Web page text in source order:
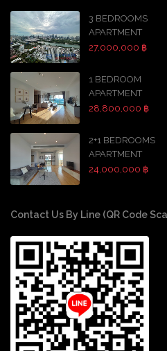
3 BEDROOMS
APARTMENT
27,000,000 ฿
1 BEDROOM
APARTMENT
28,800,000 ฿
2+1 BEDROOMS
APARTMENT
24,000,000 ฿
Contact Us By Line (QR Code